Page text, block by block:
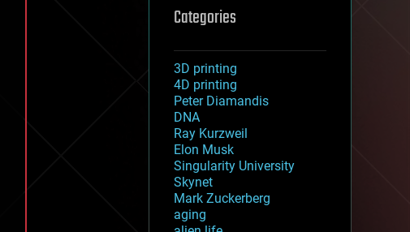
Categories
3D printing
4D printing
Peter Diamandis
DNA
Ray Kurzweil
Elon Musk
Singularity University
Skynet
Mark Zuckerberg
aging